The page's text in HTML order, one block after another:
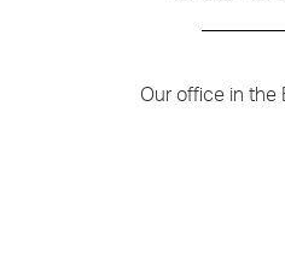
Our office in the